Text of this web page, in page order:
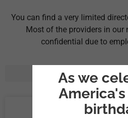
You can find a very limited
Most of the providers in our
confidential due to
As we